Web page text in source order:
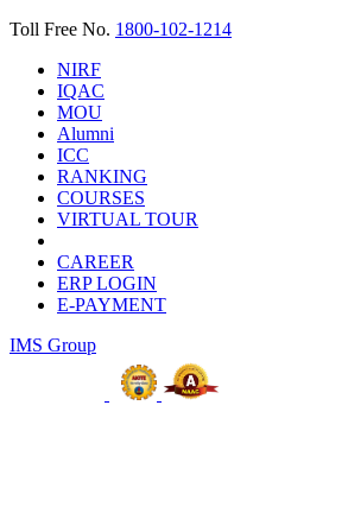
Toll Free No. 1800-102-1214
NIRF
IQAC
MOU
Alumni
ICC
RANKING
COURSES
VIRTUAL TOUR
CAREER
ERP LOGIN
E-PAYMENT
IMS Group